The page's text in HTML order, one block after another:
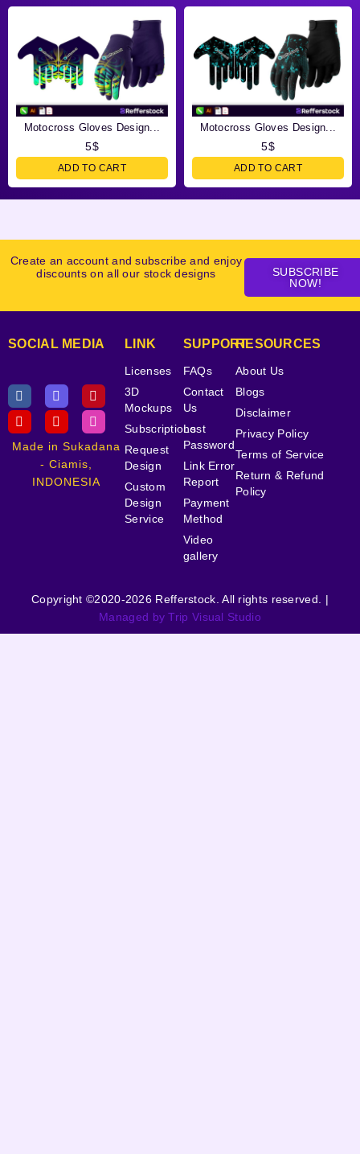
Motocross Gloves Design...
5$
ADD TO CART
Motocross Gloves Design...
5$
ADD TO CART
Create an account and subscribe and enjoy
discounts on all our stock designs
SUBSCRIBE
NOW!
SOCIAL MEDIA
Made in Sukadana
- Ciamis,
INDONESIA
LINK
Licenses
3D
Mockups
Subscriptions
Request
Design
Custom
Design
Service
SUPPORT
FAQs
Contact
Us
Lost
Password
Link Error
Report
Payment
Method
Video
gallery
RESOURCES
About Us
Blogs
Disclaimer
Privacy Policy
Terms of Service
Return & Refund
Policy
Copyright ©2020-2026 Refferstock. All rights reserved. |
Managed by Trip Visual Studio